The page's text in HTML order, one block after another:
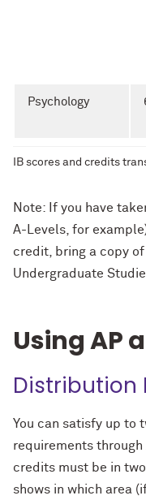
IB scores and credits
Psychology
Note: If you have
A-Levels, for
credit, bring a copy
Undergraduate
Using AP
Distribution
You can satisfy up to
requirements through
credits must be in
shows in which area